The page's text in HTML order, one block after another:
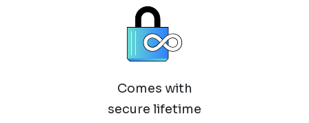
Comes with
secure lifetime